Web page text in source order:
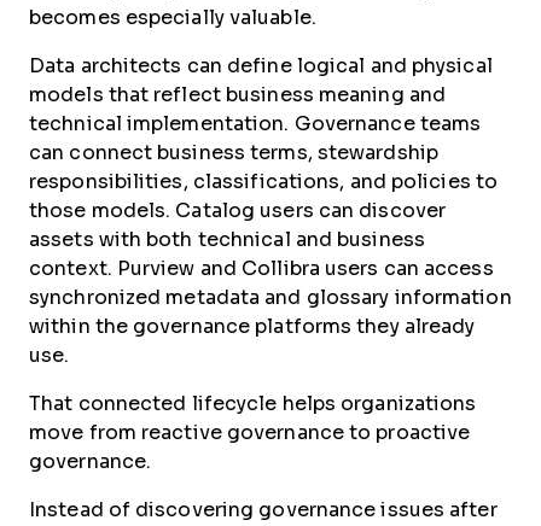
becomes especially valuable.
Data architects can define logical and physical
models that reflect business meaning and
technical implementation. Governance teams
can connect business terms, stewardship
responsibilities, classifications, and policies to
those models. Catalog users can discover
assets with both technical and business
context. Purview and Collibra users can access
synchronized metadata and glossary information
within the governance platforms they already
use.
That connected lifecycle helps organizations
move from reactive governance to proactive
governance.
Instead of discovering governance issues after